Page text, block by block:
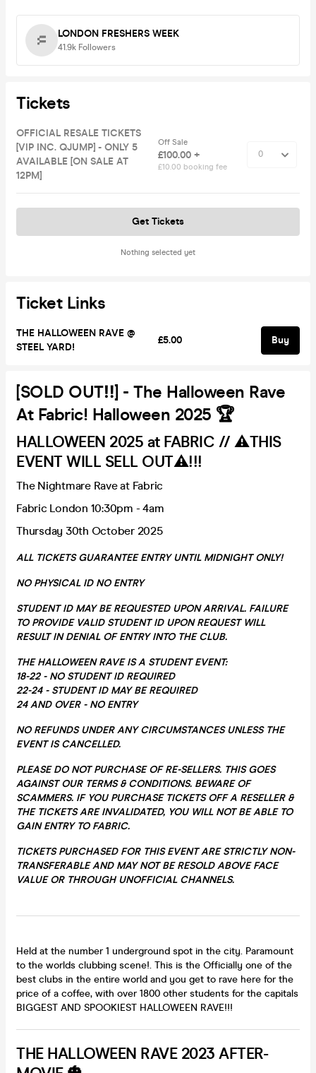
LONDON FRESHERS WEEK
41.9k Followers
Tickets
OFFICIAL RESALE TICKETS
[VIP INC. QJUMP] - ONLY 5
AVAILABLE [ON SALE AT
12PM]
Off Sale
£100.00 +
£10.00 booking fee
Nothing selected yet
Get Tickets
Ticket Links
THE HALLOWEEN RAVE @
STEEL YARD!
£5.00 Buy
[SOLD OUT‼️] - The Halloween Rave
At Fabric! Halloween 2025 🏆
HALLOWEEN 2025 at FABRIC // ⚠️THIS
EVENT WILL SELL OUT⚠️!!!
The Nightmare Rave at Fabric
Fabric London 10:30pm - 4am
Thursday 30th October 2025
ALL TICKETS GUARANTEE ENTRY UNTIL MIDNIGHT ONLY!
NO PHYSICAL ID NO ENTRY
STUDENT ID MAY BE REQUESTED UPON ARRIVAL. FAILURE
TO PROVIDE VALID STUDENT ID UPON REQUEST WILL
RESULT IN DENIAL OF ENTRY INTO THE CLUB.
THE HALLOWEEN RAVE IS A STUDENT EVENT:
18-22 - NO STUDENT ID REQUIRED
22-24 - STUDENT ID MAY BE REQUIRED
24 AND OVER - NO ENTRY
NO REFUNDS UNDER ANY CIRCUMSTANCES UNLESS THE
EVENT IS CANCELLED.
PLEASE DO NOT PURCHASE OF RE-SELLERS. THIS GOES
AGAINST OUR TERMS & CONDITIONS. BEWARE OF
SCAMMERS. IF YOU PURCHASE TICKETS OFF A RESELLER &
THE TICKETS ARE INVALIDATED, YOU WILL NOT BE ABLE TO
GAIN ENTRY TO FABRIC.
TICKETS PURCHASED FOR THIS EVENT ARE STRICTLY NON-
TRANSFERABLE AND MAYNOT BE RESOLD ABOVE FACE
VALUE OR THROUGH UNOFFICIAL CHANNELS.
Held at the number 1 underground spot in the city. Paramount
to the worlds clubbing scene!. This is the Officially one of the
best clubs in the entire world and you get to rave here for the
price of a coffee, with over 1800 other students for the capitals
BIGGEST AND SPOOKIEST HALLOWEEN RAVE!!!
THE HALLOWEEN RAVE 2023 AFTER-